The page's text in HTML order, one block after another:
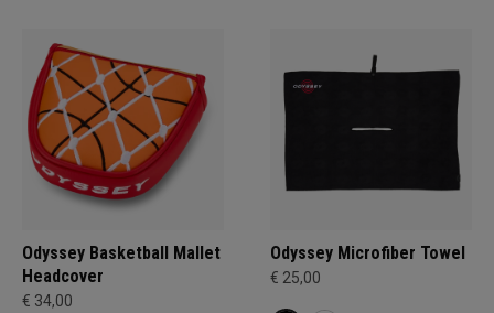
Odyssey Basketball Mallet
Headcover
€ 34,00
Odyssey Microfiber Towel
€ 25,00